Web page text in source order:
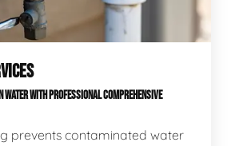
WATER WITH PROFESSIONAL COMPREHENSIVE
prevents contaminated water